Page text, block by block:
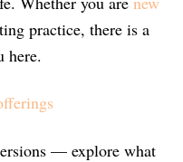
practice, there is a
here.
— explore what